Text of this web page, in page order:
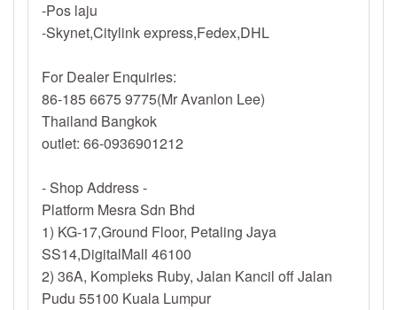
-Pos laju
-Skynet,Citylink express,Fedex,DHL
For Dealer Enquiries:
86-185 6675 9775(Mr Avanlon Lee)
Thailand Bangkok
outlet: 66-0936901212
- Shop Address -
Platform Mesra Sdn Bhd
1) KG-17,Ground Floor, Petaling Jaya
SS14,DigitalMall 46100
2) 36A, Kompleks Ruby, Jalan Kancil off Jalan
Pudu 55100 Kuala Lumpur